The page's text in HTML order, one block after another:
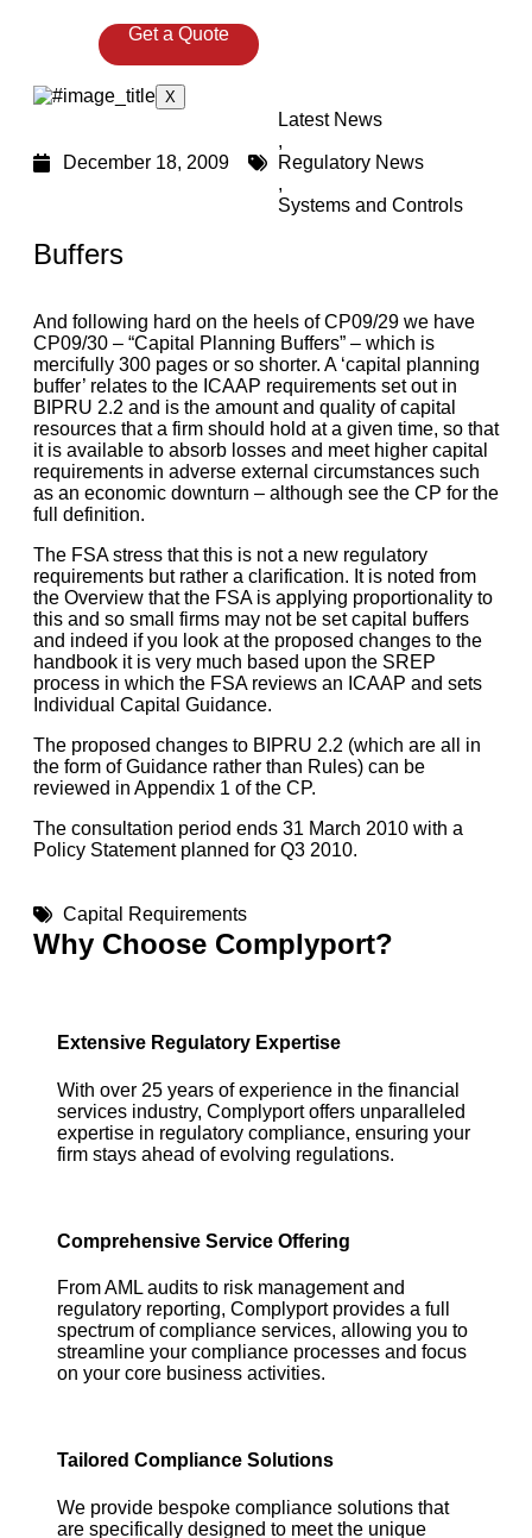
Get a Quote
X
December 18, 2009
Latest News
,
Regulatory News
,
Systems and Controls
Buffers
And following hard on the heels of CP09/29 we have
CP09/30 – “Capital Planning Buffers” – which is
mercifully 300 pages or so shorter. A ‘capital planning
buffer’ relates to the ICAAP requirements set out in
BIPRU 2.2 and is the amount and quality of capital
resources that a firm should hold at a given time, so that
it is available to absorb losses and meet higher capital
requirements in adverse external circumstances such
as an economic downturn – although see the CP for the
full definition.
The FSA stress that this is not a new regulatory
requirements but rather a clarification. It is noted from
the Overview that the FSA is applying proportionality to
this and so small firms may not be set capital buffers
and indeed if you look at the proposed changes to the
handbook it is very much based upon the SREP
process in which the FSA reviews an ICAAP and sets
Individual Capital Guidance.
The proposed changes to BIPRU 2.2 (which are all in
the form of Guidance rather than Rules) can be
reviewed in Appendix 1 of the CP.
The consultation period ends 31 March 2010 with a
Policy Statement planned for Q3 2010.
Capital Requirements
Why Choose Complyport?
Extensive Regulatory Expertise
With over 25 years of experience in the financial
services industry, Complyport offers unparalleled
expertise in regulatory compliance, ensuring your
firm stays ahead of evolving regulations.
Comprehensive Service Offering
From AML audits to risk management and
regulatory reporting, Complyport provides a full
spectrum of compliance services, allowing you to
streamline your compliance processes and focus
on your core business activities.
Tailored Compliance Solutions
We provide bespoke compliance solutions that
are specifically designed to meet the unique